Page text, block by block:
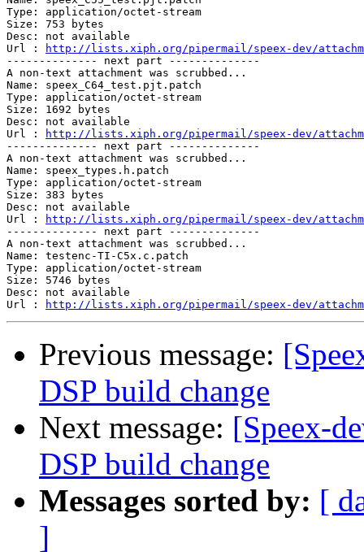
Type: application/octet-stream
Size: 753 bytes
Desc: not available
Url :
http://lists.xiph.org/pipermail/speex-dev/
-------------- next part --------------
A non-text attachment was scrubbed...
Name: speex_C64_test.pjt.patch
Type: application/octet-stream
Size: 1692 bytes
Desc: not available
Url :
http://lists.xiph.org/pipermail/speex-dev/
-------------- next part --------------
A non-text attachment was scrubbed...
Name: speex_types.h.patch
Type: application/octet-stream
Size: 383 bytes
Desc: not available
Url :
http://lists.xiph.org/pipermail/speex-dev/
-------------- next part --------------
A non-text attachment was scrubbed...
Name: testenc-TI-C5x.c.patch
Type: application/octet-stream
Size: 5746 bytes
Desc: not available
Url :
http://lists.xiph.org/pipermail/speex-dev/
Previous message:
DSP build change
Next message: [Speex-
DSP build change
Messages sorted by: [
]